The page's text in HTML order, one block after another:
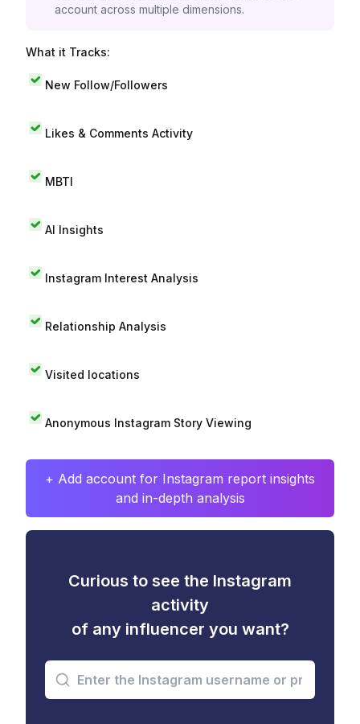
account across multiple dimensions.
What it Tracks:
New Follow/Followers
Likes & Comments Activity
MBTI
AI Insights
Instagram Interest Analysis
Relationship Analysis
Visited locations
Anonymous Instagram Story Viewing
+ Add account for Instagram report insights
and in-depth analysis
Curious to see the Instagram
activity
of any influencer you want?